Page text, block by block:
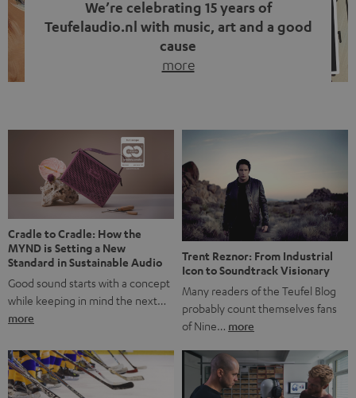
We’re celebrating 15 years of
Teufelaudio.nl with music, art and a good
cause
more
back, we wanted to do something that fits what Teufel
stands for: celebrating the power of sound and giving
something back. Music is much more than just sounding
good. A song […]
Cradle to Cradle: How the
MYND is Setting a New
Standard in Sustainable Audio
Good sound starts with a concept
while keeping in mind the next…
more
Trent Reznor: From Industrial
Icon to Soundtrack Visionary
Many readers of the Teufel Blog
probably count themselves fans
of Nine… more